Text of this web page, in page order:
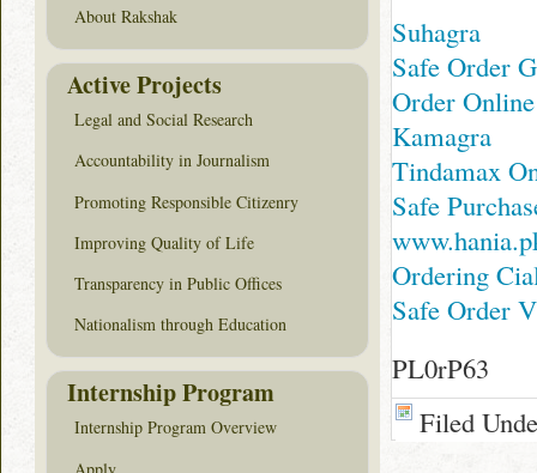
Suhagra
Safe Order
Order
Kamagra
Tindamax
Safe
Ordering
Safe Order
PL0rP63
Filed
About Rakshak
Active Projects
Legal and Social Research
Accountability in Journalism
Promoting Responsible Citizenry
Improving Quality of Life
Transparency in Public Offices
Nationalism through Education
Internship Program
Internship Program Overview
Apply